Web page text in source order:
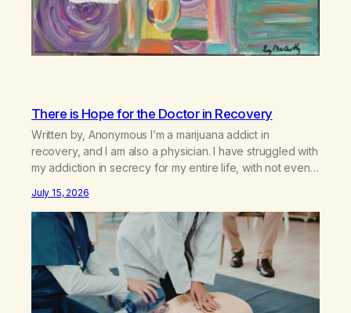
There is Hope for the Doctor in Recovery
Written by, Anonymous I’m a marijuana addict in
recovery, and I am also a physician. I have struggled with
my addiction in secrecy for my entire life, with not even
life—one where I was a “goody-two-shoes” and “smarty
pants” and the other where…
July 15, 2026